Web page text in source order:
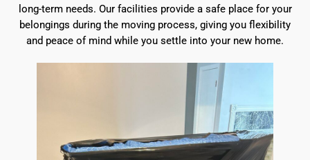
long-term needs. Our facilities provide a safe place for your
belongings during the moving process, giving you flexibility
and peace of mind while you settle into your new home.